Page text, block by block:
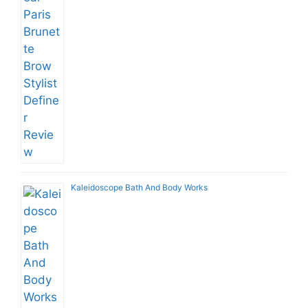
Kaleidoscope Bath And Body Works